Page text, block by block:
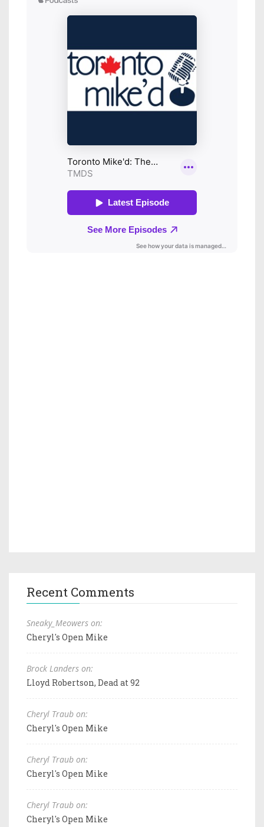
Recent Comments
Sneaky_Meowers on:
Cheryl's Open Mike
Brock Landers on:
Lloyd Robertson, Dead at 92
Cheryl Traub on:
Cheryl's Open Mike
Cheryl Traub on:
Cheryl's Open Mike
Cheryl Traub on:
Cheryl's Open Mike